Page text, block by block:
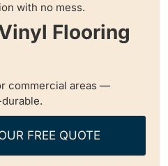
with no mess.
Flooring
commercial areas —
FREE QUOTE